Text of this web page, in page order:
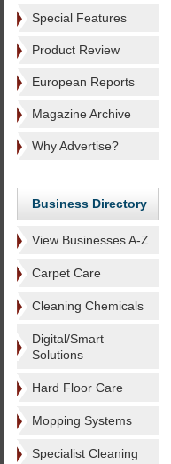
Special Features
Product Review
European Reports
Magazine Archive
Why Advertise?
Business Directory
View Businesses A-Z
Carpet Care
Cleaning Chemicals
Digital/Smart
Solutions
Hard Floor Care
Mopping Systems
Specialist Cleaning